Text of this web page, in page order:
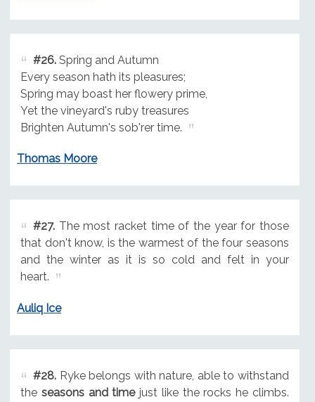
#26.Spring and Autumn
Every season hath its pleasures;
Spring may boast her flowery prime,
Yet the vineyard's ruby treasures
Brighten Autumn's sob'rer time.
Thomas Moore
#27.The most racket time of the year for those
that don't know, is the warmest of the four seasons
and the winter as it is so cold and felt in your
heart.
Auliq Ice
#28.Ryke belongs with nature, able to withstand
the seasons and timejust like the rocks he climbs.